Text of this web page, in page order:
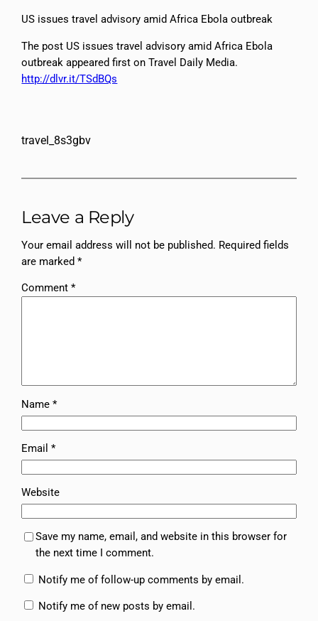
US issues travel advisory amid Africa Ebola outbreak
The post US issues travel advisory amid Africa Ebola
outbreak appeared first on Travel Daily Media.
http://dlvr.it/TSdBQs
travel_8s3gbv
Leave a Reply
Your email address will not be published. Required fields
are marked*
Comment*
Name*
Email*
Website
Save my name, email, and website in this browser for
the next time I comment.
Notify me of follow-up comments by email.
Notify me of new posts by email.